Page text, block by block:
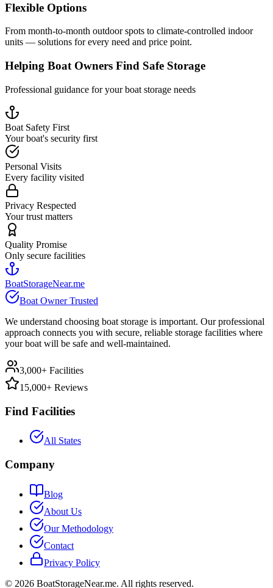
Flexible Options
From month-to-month outdoor spots to climate-controlled indoor
units — solutions for every need and price point.
Helping Boat Owners Find Safe Storage
Professional guidance for your boat storage needs
Boat Safety First
Your boat's security first
Personal Visits
Every facility visited
Privacy Respected
Your trust matters
Quality Promise
Only secure facilities
BoatStorageNear.me
Boat Owner Trusted
We understand choosing boat storage is important. Our professional
approach connects you with secure, reliable storage facilities where
your boat will be safe and well-maintained.
3,000+ Facilities
15,000+ Reviews
Find Facilities
All States
Company
Blog
About Us
Our Methodology
Contact
Privacy Policy
© 2026 BoatStorageNear.me. All rights reserved.